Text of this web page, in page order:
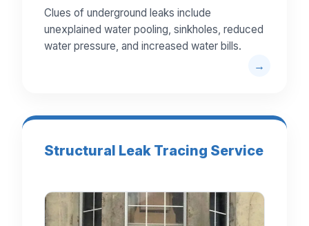
Clues of underground leaks include
unexplained water pooling, sinkholes, reduced
water pressure, and increased water bills.
Structural Leak Tracing Service